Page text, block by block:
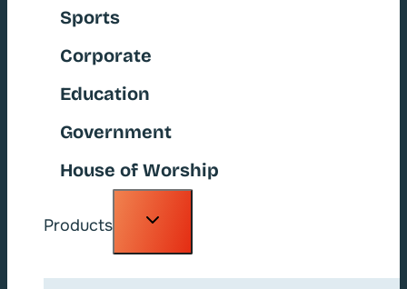
Sports
Corporate
Education
Government
House of Worship
Products
Toggle